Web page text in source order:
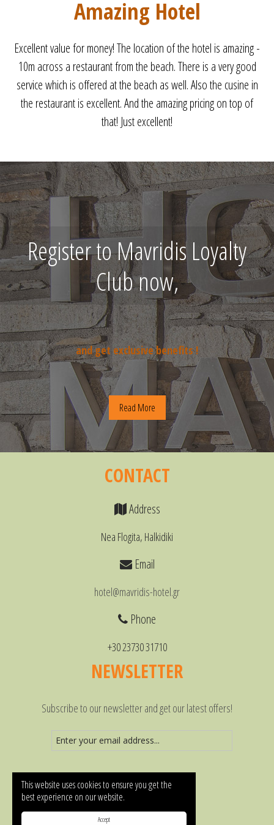
Accept
This website uses cookies to ensure you get the
best experience on our website.
Perfect
Perfect holiday. Clean room. Friendly staff. WIFI on the beach.
Very close to the beach. See you next year.
Register to Mavridis Loyalty
Club now,
and get exclusive benefits !
Read More
CONTACT
Address
Nea Flogita, Halkidiki
Email
hotel@mavridis-hotel.gr
Phone
+30 23730 31710
NEWSLETTER
Subscribe to our newsletter and get our latest offers!